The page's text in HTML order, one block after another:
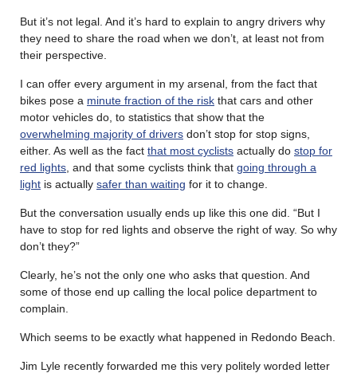
But it’s not legal. And it’s hard to explain to angry drivers why
they need to share the road when we don’t, at least not from
their perspective.
I can offer every argument in my arsenal, from the fact that
bikes pose a minute fraction of the risk that cars and other
motor vehicles do, to statistics that show that the
overwhelming majority of drivers don’t stop for stop signs,
either. As well as the fact that most cyclists actually do stop for
red lights , and that some cyclists think that going through a
light is actually safer than waiting for it to change.
But the conversation usually ends up like this one did. “But I
have to stop for red lights and observe the right of way. So why
don’t they?”
Clearly, he’s not the only one who asks that question. And
some of those end up calling the local police department to
complain.
Which seems to be exactly what happened in Redondo Beach.
Jim Lyle recently forwarded me this very politely worded letter